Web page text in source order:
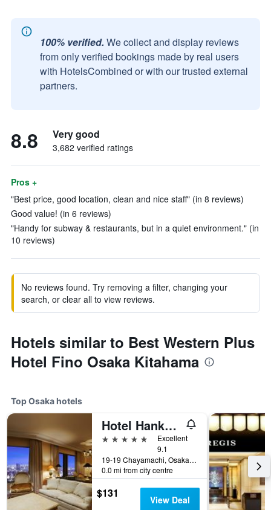
100% verified. We collect and display reviews
from only verified bookings made by real users
with HotelsCombined or with our trusted external
partners.
8.8 Very good
3,682 verified ratings
Pros +
"Best price, good location, clean and nice staff" (in 8 reviews)
Good value! (in 6 reviews)
"Handy for subway & restaurants, but in a quiet environment." (in
10 reviews)
No reviews found. Try removing a filter, changing your
search, or clear all to view reviews.
Hotels similar to Best Western Plus
Hotel Fino Osaka Kitahama
Top Osaka hotels
Hotel Hankyu International
5 stars
Excellent
9.1
19-19 Chayamachi, Osaka, Japan
0.0 mi from city centre
$131 View Deal